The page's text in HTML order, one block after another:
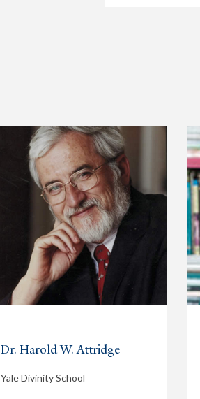
Dr. Harold W. Attridge
Yale Divinity School